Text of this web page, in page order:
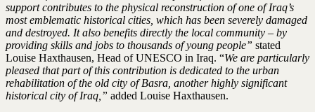
support contributes to the physical reconstruction of one of Iraq’s
most emblematic historical cities, which has been severely damaged
and destroyed. It also benefits directly the local community – by
providing skills and jobs to thousands of young people” stated
Louise Haxthausen, Head of UNESCO in Iraq. “We are particularly
pleased that part of this contribution is dedicated to the urban
rehabilitation of the old city of Basra, another highly significant
historical city of Iraq,” added Louise Haxthausen.